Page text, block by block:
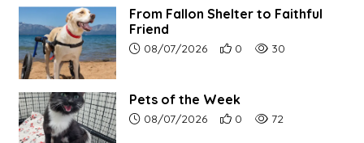
From Fallon Shelter to Faithful
Friend
Article upload date:
08/07/2026 Number of users' positive
0 Number of article
30
Pets of the Week
Article upload date:
08/07/2026 Number of users' positive
0 Number of article
72